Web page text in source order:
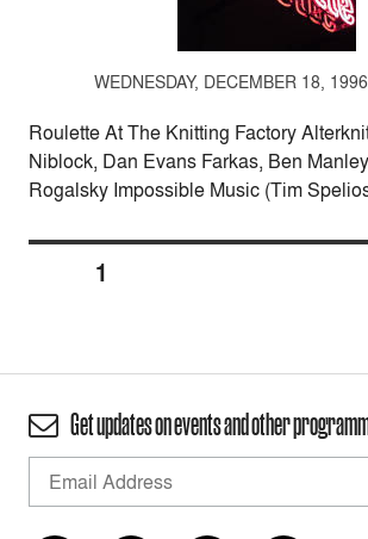
WEDNESDAY, DECEMBER 18,
Roulette At The Knitting Factory
Niblock, Dan Evans Farkas, Ben
Rogalsky Impossible Music (Tim
1
Get updates on events and other